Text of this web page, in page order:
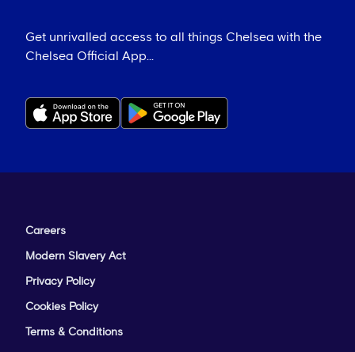
Get unrivalled access to all things Chelsea with the
Chelsea Official App...
Careers
Modern Slavery Act
Privacy Policy
Cookies Policy
Terms & Conditions